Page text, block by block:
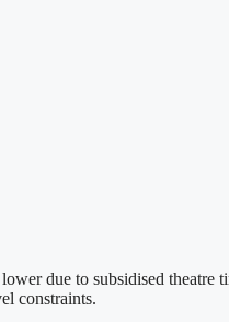
due to subsidised theatre
constraints.